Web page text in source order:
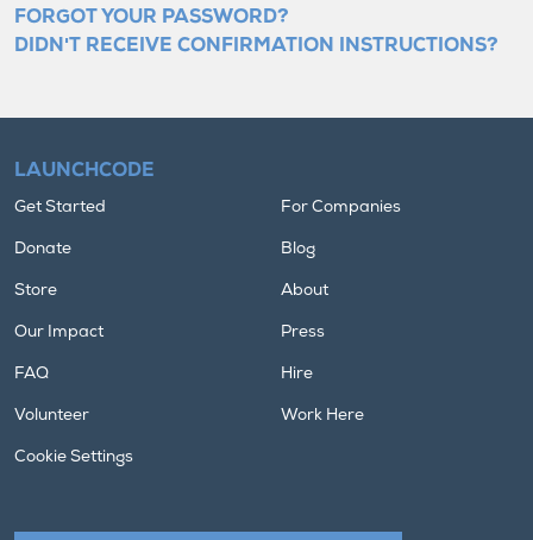
FORGOT YOUR PASSWORD?
DIDN'T RECEIVE CONFIRMATION INSTRUCTIONS?
LAUNCHCODE
Get Started For Companies
Donate Blog
Store About
Our Impact Press
FAQ Hire
Volunteer Work Here
Cookie Settings